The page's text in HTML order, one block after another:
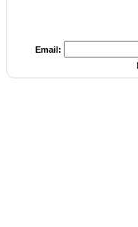
Email: